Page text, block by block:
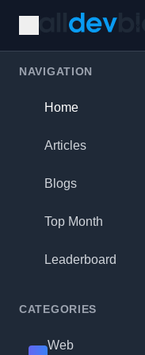
NAVIGATION
Home
Articles
Blogs
Top Month
Leaderboard
CATEGORIES
Web